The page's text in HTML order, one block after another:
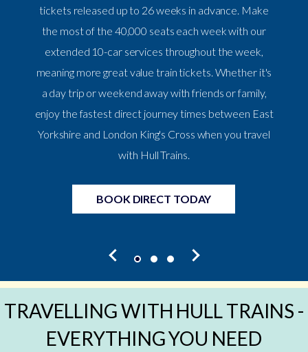
tickets released up to 26 weeks in advance. Make
the most of the 40,000 seats each week with our
extended 10-car services throughout the week,
meaning more great value train tickets. Whether it's
a day trip or weekend away with friends or family,
enjoy the fastest direct journey times between East
Yorkshire and London King's Cross when you travel
with Hull Trains.
BOOK DIRECT TODAY
TRAVELLING WITH HULL TRAINS -
EVERYTHING YOU NEED